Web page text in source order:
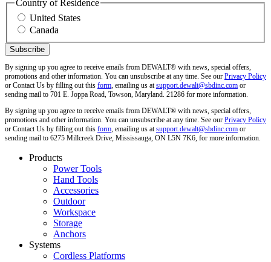
Country of Residence
United States
Canada
By signing up you agree to receive emails from DEWALT® with news, special offers,
promotions and other information. You can unsubscribe at any time. See our Privacy Policy
or Contact Us by filling out this form, emailing us atsupport.dewalt@sbdinc.com or
sending mail to 701 E. Joppa Road, Towson, Maryland. 21286 for more information.
By signing up you agree to receive emails from DEWALT® with news, special offers,
promotions and other information. You can unsubscribe at any time. See our Privacy Policy
or Contact Us by filling out this form, emailing us atsupport.dewalt@sbdinc.com or
sending mail to 6275 Millcreek Drive, Mississauga, ON L5N 7K6, for more information.
Products
Power Tools
Hand Tools
Accessories
Outdoor
Workspace
Storage
Anchors
Systems
Cordless Platforms